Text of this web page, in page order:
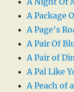
A Package
A Page’s
A Pair Of
A Pair of
A Pal Like
A Peach of